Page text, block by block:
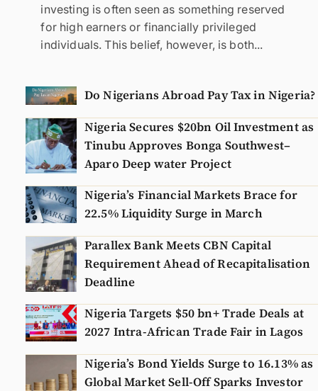
investing is often seen as something reserved
for high earners or financially privileged
individuals. This belief, however, is both...
Do Nigerians Abroad Pay Tax in Nigeria?
Nigeria Secures $20bn Oil Investment as
Tinubu Approves Bonga Southwest–
Aparo Deep water Project
Nigeria’s Financial Markets Brace for
22.5% Liquidity Surge in March
Parallex Bank Meets CBN Capital
Requirement Ahead of Recapitalisation
Deadline
Nigeria Targets $50 bn+ Trade Deals at
2027 Intra-African Trade Fair in Lagos
Nigeria’s Bond Yields Surge to 16.13% as
Global Market Sell-Off Sparks Investor